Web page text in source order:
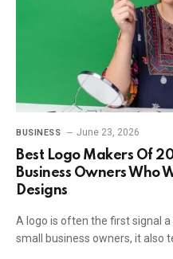
BUSINESS June 23, 2026
Best Logo Makers Of
Business Owners Who
Designs
A logo is often the first signal
small business owners, it also